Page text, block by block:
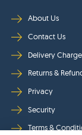
About Us
Contact Us
Delivery
Returns &
Privacy
Security
Terms &